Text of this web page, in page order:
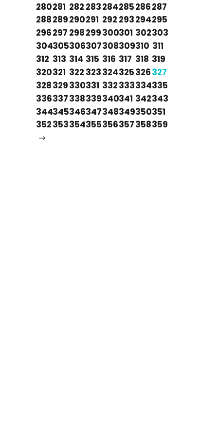
280281 282 283284285286287
288289290291 292 293294295
296297 298299300301 302303
304305306307308309310 311
312 313 314 315 316 317 318 319
320321 322 323324325326327
328329330331 332333334335
336337338339340341 342343
344345346347348349350351
352353354355356357358359